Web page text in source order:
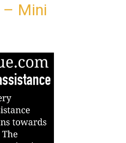
– Mini